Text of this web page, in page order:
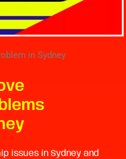
in Sydney
issues in Sydney and